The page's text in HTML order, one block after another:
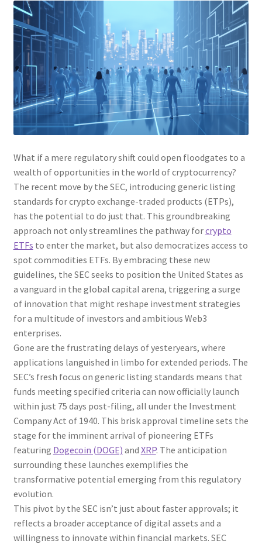
What if a mere regulatory shift could open floodgates to a
wealth of opportunities in the world of cryptocurrency?
The recent move by the SEC, introducing generic listing
standards for crypto exchange-traded products (ETPs),
has the potential to do just that. This groundbreaking
approach not only streamlines the pathway forcrypto
ETFs to enter the market, but also democratizes access to
spot commodities ETFs. By embracing these new
guidelines, the SEC seeks to position the United States as
a vanguard in the global capital arena, triggering a surge
of innovation that might reshape investment strategies
for a multitude of investors and ambitious Web3
enterprises.
Gone are the frustrating delays of yesteryears, where
applications languished in limbo for extended periods. The
SEC’s fresh focus on generic listing standards means that
funds meeting specified criteria can now officially launch
within just 75 days post-filing, all under the Investment
Company Act of 1940. This brisk approval timeline sets the
stage for the imminent arrival of pioneering ETFs
featuring Dogecoin (DOGE) and XRP. The anticipation
surrounding these launches exemplifies the
transformative potential emerging from this regulatory
evolution.
This pivot by the SEC isn’t just about faster approvals; it
reflects a broader acceptance of digital assets and a
willingness to innovate within financial markets. SEC